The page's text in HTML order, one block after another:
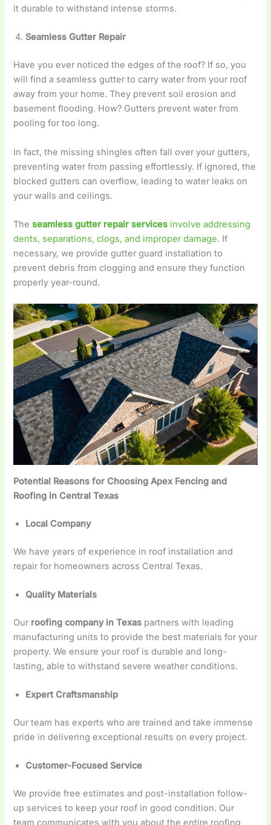
it durable to withstand intense storms.
Seamless Gutter Repair
Have you ever noticed the edges of the roof? If so, you
will find a seamless gutter to carry water from your roof
away from your home. They prevent soil erosion and
basement flooding. How? Gutters prevent water from
pooling for too long.
In fact, the missing shingles often fall over your gutters,
preventing water from passing effortlessly. If ignored, the
blocked gutters can overflow, leading to water leaks on
your walls and ceilings.
The seamless gutter repair services involve addressing
dents, separations, clogs, and improper damage. If
necessary, we provide gutter guard installation to
prevent debris from clogging and ensure they function
properly year-round.
Potential Reasons for Choosing Apex Fencing and
Roofing in Central Texas
Local Company
We have years of experience in roof installation and
repair for homeowners across Central Texas.
Quality Materials
Our roofing company in Texas partners with leading
manufacturing units to provide the best materials for your
property. We ensure your roof is durable and long-
lasting, able to withstand severe weather conditions.
Expert Craftsmanship
Our team has experts who are trained and take immense
pride in delivering exceptional results on every project.
Customer-Focused Service
We provide free estimates and post-installation follow-
up services to keep your roof in good condition. Our
team communicates with you about the entire roofing